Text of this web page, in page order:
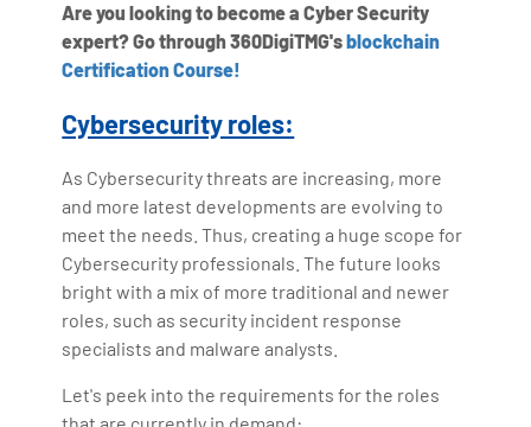
Are you looking to become a Cyber Security
expert? Go through 360DigiTMG'sblockchain
Certification Course!
Cybersecurity roles:
As Cybersecurity threats are increasing, more
and more latest developments are evolving to
meet the needs. Thus, creating a huge scope for
Cybersecurity professionals. The future looks
bright with a mix of more traditional and newer
roles, such as security incident response
specialists and malware analysts.
Let's peek into the requirements for the roles